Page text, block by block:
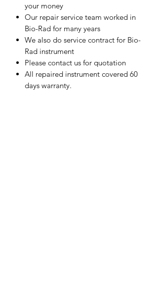
your money
Our repair service team worked in
Bio-Rad for many years
We also do service contract for Bio-
Rad instrument
Please contact us for quotation
All repaired instrument covered 60
days warranty.